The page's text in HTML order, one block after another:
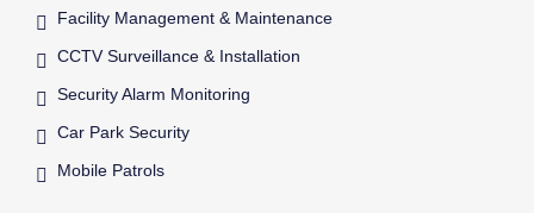
Facility Management & Maintenance
CCTV Surveillance & Installation
Security Alarm Monitoring
Car Park Security
Mobile Patrols